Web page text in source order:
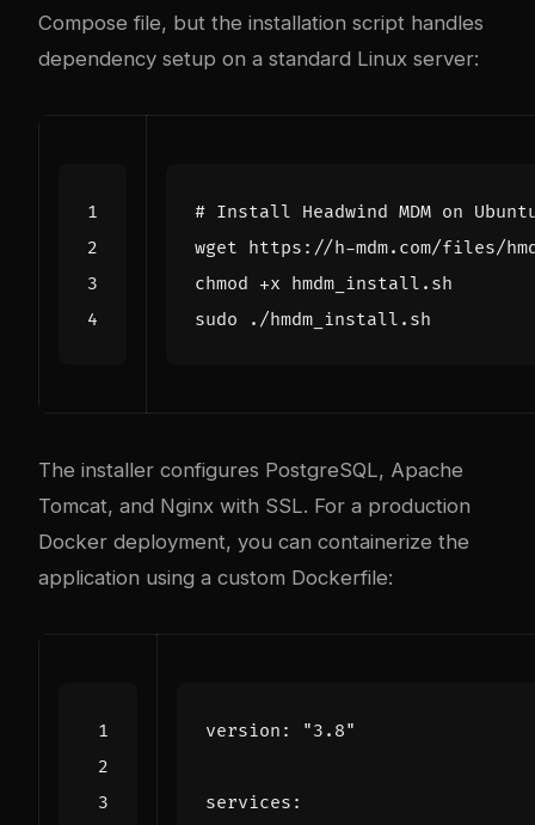
Compose file, but the installation script handles
dependency setup on a standard Linux server:
# Install Headwind MDM on
The installer configures PostgreSQL, Apache
Tomcat, and Nginx with SSL. For a production
Docker deployment, you can containerize the
application using a custom Dockerfile:
version : "3.8"
services :